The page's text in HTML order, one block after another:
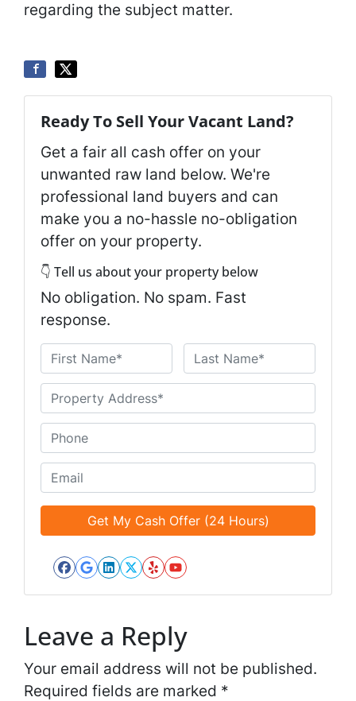
regarding the subject matter.
Ready To Sell Your Vacant Land?
Get a fair all cash offer on your
unwanted raw land below. We're
professional land buyers and can
make you a no-hassle no-obligation
offer on your property.
👇 Tell us about your property below
No obligation. No spam. Fast
response.
a
e
*
First Last
n
i
t
l
e
h
n
e
m
a
i
Facebook
Google Business
LinkedIn
Twitter
YelpYouTube
Leave a Reply
Your email address will not be published.
Required fields are marked *